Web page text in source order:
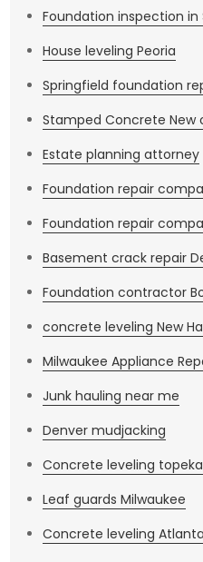
Foundation inspection in
House leveling Peoria
Springfield foundation
Stamped Concrete New
Estate planning attorney
Foundation repair
Foundation repair
Basement crack repair
Foundation contractor
concrete leveling New
Milwaukee Appliance
Junk hauling near me
Denver mudjacking
Concrete leveling topeka
Leaf guards Milwaukee
Concrete leveling Atlanta